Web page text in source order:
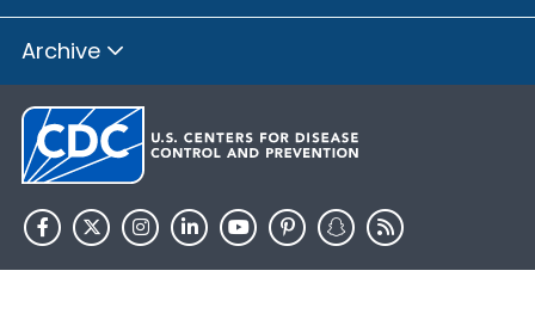
Archive